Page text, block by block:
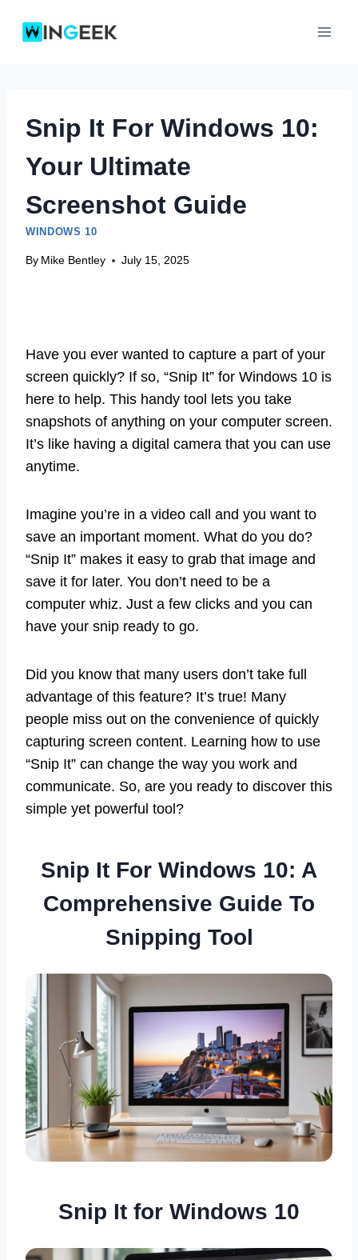
Snip It For Windows 10:
Your Ultimate
Screenshot Guide
WINDOWS 10
By Mike Bentley July 15, 2025
Have you ever wanted to capture a part of your
screen quickly? If so, “Snip It” for Windows 10 is
here to help. This handy tool lets you take
snapshots of anything on your computer screen.
It’s like having a digital camera that you can use
anytime.
Imagine you’re in a video call and you want to
save an important moment. What do you do?
“Snip It” makes it easy to grab that image and
save it for later. You don’t need to be a
computer whiz. Just a few clicks and you can
have your snip ready to go.
Did you know that many users don’t take full
advantage of this feature? It’s true! Many
people miss out on the convenience of quickly
capturing screen content. Learning how to use
“Snip It” can change the way you work and
communicate. So, are you ready to discover this
simple yet powerful tool?
Snip It For Windows 10: A
Comprehensive Guide To
Snipping Tool
Snip It for Windows 10